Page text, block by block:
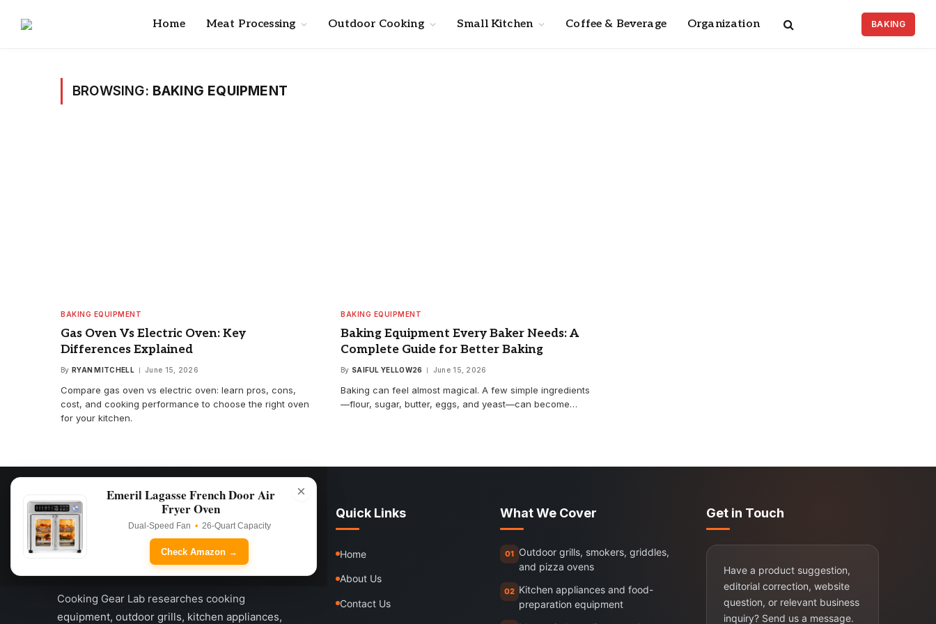
Home Meat Processing Outdoor Cooking Small Kitchen Coffee & Beverage Organization BAKING
BROWSING: BAKING EQUIPMENT
BAKING EQUIPMENT
Gas Oven Vs Electric Oven: Key
Differences Explained
By RYAN MITCHELL June 15, 2026
Compare gas oven vs electric oven: learn pros, cons,
cost, and cooking performance to choose the right oven
for your kitchen.
BAKING EQUIPMENT
Baking Equipment Every Baker Needs: A
Complete Guide for Better Baking
By SAIFUL YELLOW26 June 15, 2026
Baking can feel almost magical. A few simple ingredients
—flour, sugar, butter, eggs, and yeast—can become…
×
Emeril Lagasse French Door Air
Fryer Oven
Dual-Speed Fan • 26-Quart Capacity
Check Amazon →
Cooking Gear Lab researches cooking
equipment, outdoor grills, kitchen appliances,
Quick Links
Home
About Us
Contact Us
What We Cover
01 Outdoor grills, smokers, griddles,
and pizza ovens
02 Kitchen appliances and food-
preparation equipment
Get in Touch
Have a product suggestion,
editorial correction, website
question, or relevant business
inquiry? Send us a message.